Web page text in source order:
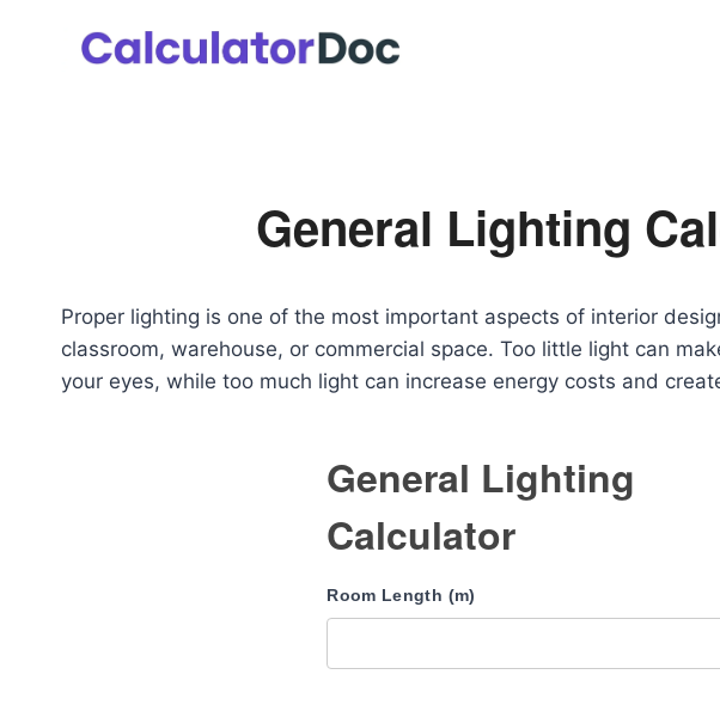
General Lighting
Proper lighting is one of the most important aspects of interior
classroom, warehouse, or commercial space. Too little light can
your eyes, while too much light can increase energy costs and
General Lighting
Calculator
Room Length (m)